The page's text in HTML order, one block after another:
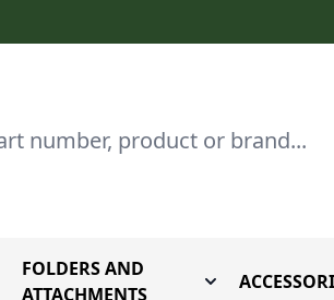
for Domestic
submenu for Needles
FOLDERS AND
ATTACHMENTS
Toggle